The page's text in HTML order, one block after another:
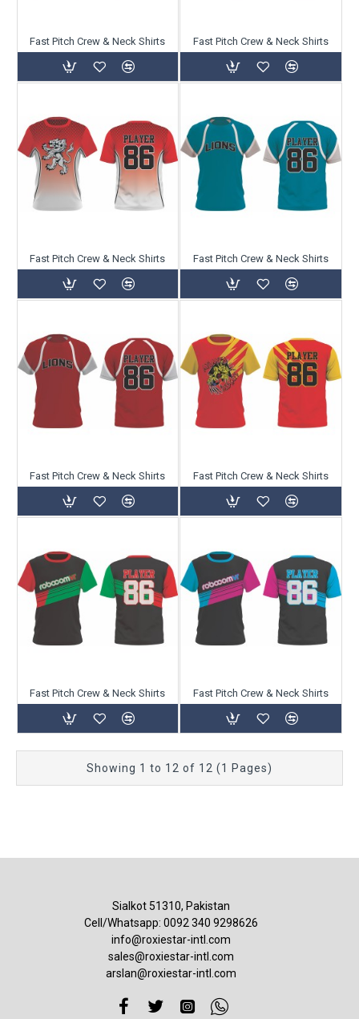
Fast Pitch Crew & Neck Shirts Fast Pitch Crew & Neck Shirts
Fast Pitch Crew & Neck Shirts Fast Pitch Crew & Neck Shirts
Fast Pitch Crew & Neck Shirts Fast Pitch Crew & Neck Shirts
Fast Pitch Crew & Neck Shirts Fast Pitch Crew & Neck Shirts
Showing 1 to 12 of 12 (1 Pages)
Sialkot 51310, Pakistan
Cell/Whatsapp: 0092 340 9298626
info@roxiestar-intl.com
sales@roxiestar-intl.com
arslan@roxiestar-intl.com